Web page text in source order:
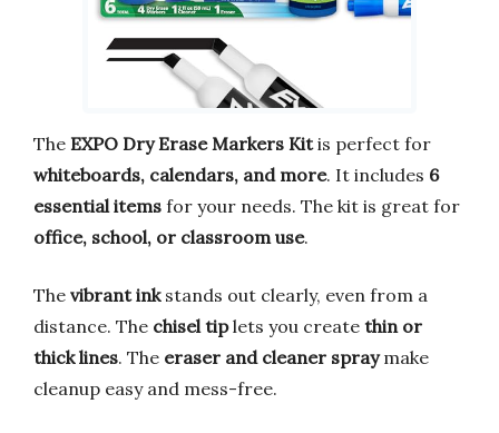
The EXPO Dry Erase Markers Kitis perfect for
whiteboards, calendars, and more. It includes 6
essential items for your needs. The kit is great for
office, school, or classroom use.
The vibrant inkstands out clearly, even from a
distance. The chisel tiplets you create thin or
thick lines. The eraser and cleaner spraymake
cleanup easy and mess-free.